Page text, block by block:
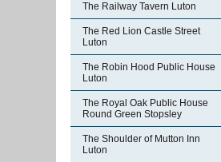
The Railway Tavern Luton
The Red Lion Castle Street
Luton
The Robin Hood Public House
Luton
The Royal Oak Public House
Round Green Stopsley
The Shoulder of Mutton Inn
Luton